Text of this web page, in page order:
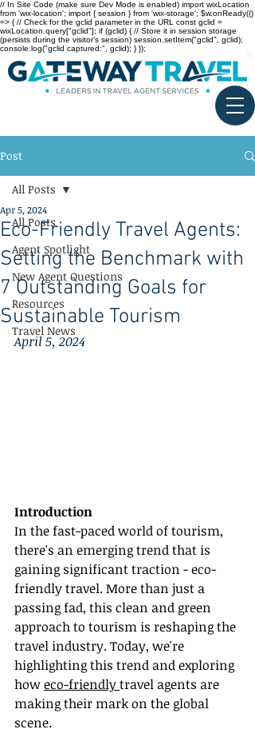
// In Site Code (make sure Dev Mode is enabled) import wixLocation
from 'wix-location'; import { session } from 'wix-storage'; $w.onReady(()
=> { // Check for the gclid parameter in the URL const gclid =
wixLocation.query["gclid"]; if (gclid) { // Store it in session storage
(persists during the visitor’s session) session.setItem("gclid", gclid);
console.log("gclid captured:", gclid); } });
Post
All Posts
Agent Spotlight
New Agent Questions
Resources
Travel News
All Posts
Eco-Friendly Travel Agents:
Setting the Benchmark with
7 Outstanding Goals for
Sustainable Tourism
Apr 5, 2024
April 5, 2024
Introduction
In the fast-paced world of tourism,
there's an emerging trend that is
gaining significant traction - eco-
friendly travel. More than just a
passing fad, this clean and green
approach to tourism is reshaping the
travel industry. Today, we're
highlighting this trend and exploring
how eco-friendly travel agents are
making their mark on the global
scene.